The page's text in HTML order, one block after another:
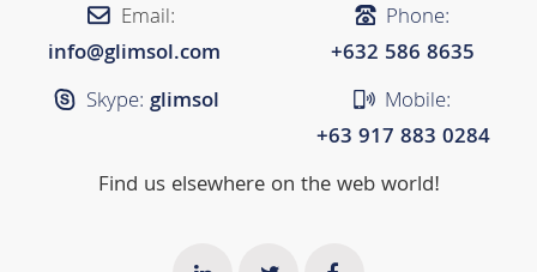
Email:
info@glimsol.com
Skype: glimsol
Phone:
+632 ​​586 8635
Mobile:
+63 917 883 0284
Find us elsewhere on the web world!